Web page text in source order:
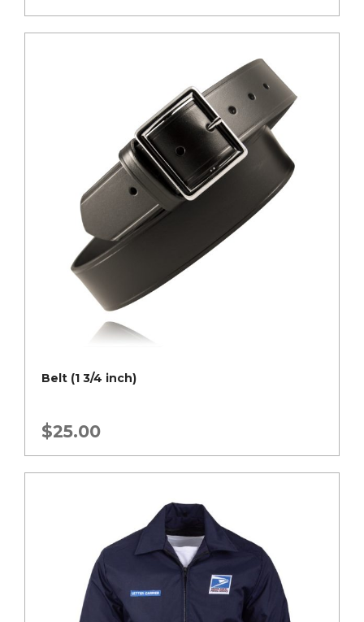
Belt (1 3/4 inch)
$25.00